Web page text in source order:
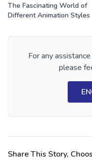
The Fascinating World of
Different Animation Styles
For any
please
Share This Story,